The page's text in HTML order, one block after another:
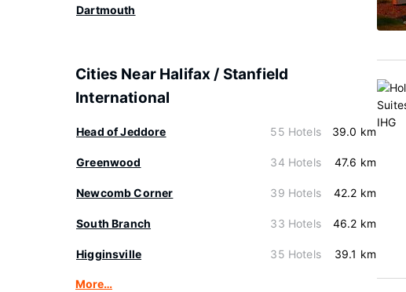
Dartmouth
Cities Near Halifax / Stanfield
International
Head of Jeddore 55 Hotels 39.0 km
Greenwood 34 Hotels 47.6 km
Newcomb Corner 39 Hotels 42.2 km
South Branch 33 Hotels 46.2 km
Higginsville 35 Hotels 39.1 km
More…